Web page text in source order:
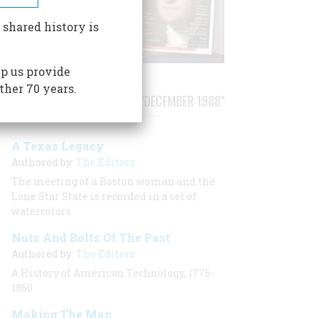
STORIES PUBLISHED FROM "DECEMBER 1988"
A Texas Legacy
Authored by: The Editors
The meeting of a Boston woman and the
Lone Star State is recorded in a set of
watercolors
Nuts And Bolts Of The Past
Authored by: The Editors
A History of American Technology, 1776-
1860
Making The Man
history is
us provide
70 years.